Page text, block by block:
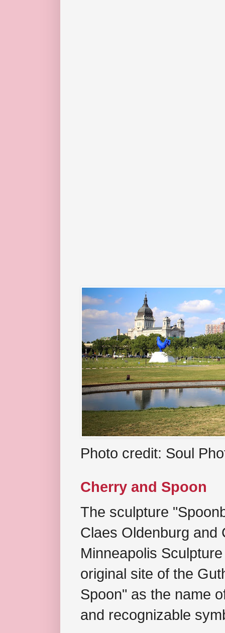
Photo credit: Soul
Cherry and Spoon
The sculpture
Claes Oldenburg and
Minneapolis
original site of the
Spoon" as the name
and recognizable